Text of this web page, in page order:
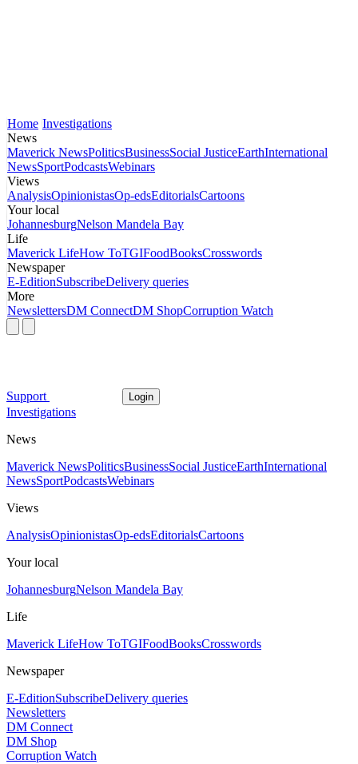
Home Investigations
News
Maverick NewsPoliticsBusinessSocial JusticeEarthInternational
NewsSportPodcastsWebinars
Views
AnalysisOpinionistasOp-edsEditorialsCartoons
Your local
JohannesburgNelson Mandela Bay
Life
Maverick LifeHow ToTGIFoodBooksCrosswords
Newspaper
E-EditionSubscribeDelivery queries
More
NewslettersDM ConnectDM ShopCorruption Watch
Support Login
Investigations
News
Maverick NewsPoliticsBusinessSocial JusticeEarthInternational
NewsSportPodcastsWebinars
Views
AnalysisOpinionistasOp-edsEditorialsCartoons
Your local
JohannesburgNelson Mandela Bay
Life
Maverick LifeHow ToTGIFoodBooksCrosswords
Newspaper
E-EditionSubscribeDelivery queries
Newsletters
DM Connect
DM Shop
Corruption Watch